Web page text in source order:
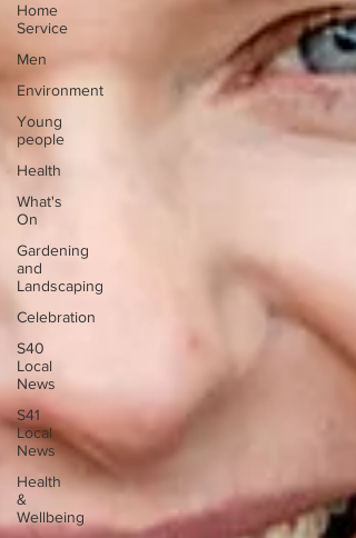
Home
Service
Men
Environment
Young
people
Health
What's
On
Gardening
and
Landscaping
Celebration
S40
Local
News
S41
Local
News
Health
&
Wellbeing